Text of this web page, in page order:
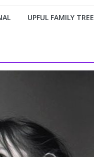
UPFUL FAMILY TREE